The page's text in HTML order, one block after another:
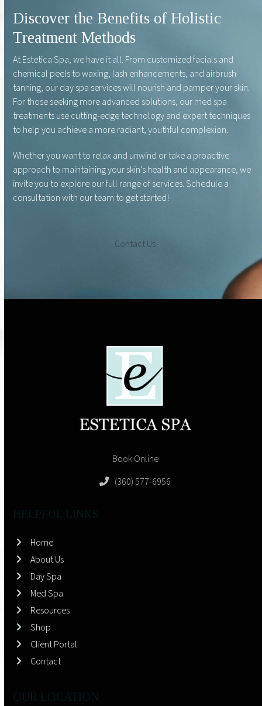
Discover the Benefits of Holistic
Treatment Methods
At Estetica Spa, we have it all. From customized facials and
chemical peels to waxing, lash enhancements, and airbrush
tanning, our day spa services will nourish and pamper your skin.
For those seeking more advanced solutions, our med spa
treatments use cutting-edge technology and expert techniques
to help you achieve a more radiant, youthful complexion.
Whether you want to relax and unwind or take a proactive
approach to maintaining your skin’s health and appearance, we
invite you to explore our full range of services. Schedule a
consultation with our team to get started!
Contact Us
Book Online
(360) 577-6956
HELPFUL LINKS
Home
About Us
Day Spa
Med Spa
Resources
Shop
Client Portal
Contact
OUR LOCATION